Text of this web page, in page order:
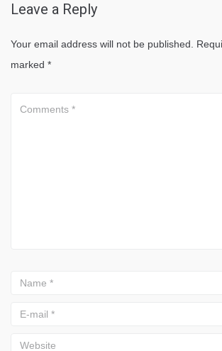
Leave a Reply
Your email address will not be published.
marked *